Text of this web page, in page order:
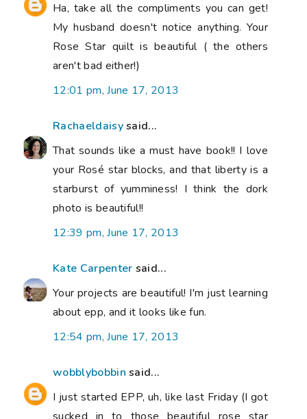
Ha, take all the compliments you can get!
My husband doesn't notice anything. Your
Rose Star quilt is beautiful ( the others
aren't bad either!)
12:01 pm, June 17, 2013
Rachaeldaisysaid...
That sounds like a must have book!! I love
your Rosé star blocks, and that liberty is a
starburst of yumminess! I think the dork
photo is beautiful!!
12:39 pm, June 17, 2013
Kate Carpenter said...
Your projects are beautiful! I'm just learning
about epp, and it looks like fun.
12:54 pm, June 17, 2013
wobblybobbin said...
I just started EPP, uh, like last Friday (I got